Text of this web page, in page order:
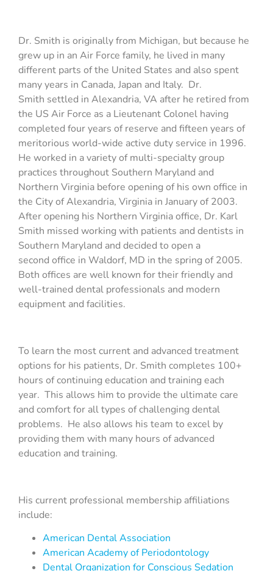
Dr. Smith is originally from Michigan, but because he
grew up in an Air Force family, he lived in many
different parts of the United States and also spent
many years in Canada, Japan and Italy. Dr.
Smith settled in Alexandria, VA after he retired from
the US Air Force as a Lieutenant Colonel having
completed four years of reserve and fifteen years of
meritorious world-wide active duty service in 1996.
He worked in a variety of multi-specialty group
practices throughout Southern Maryland and
Northern Virginia before opening of his own office in
the City of Alexandria, Virginia in January of 2003.
After opening his Northern Virginia office, Dr. Karl
Smith missed working with patients and dentists in
Southern Maryland and decided to open a
second office in Waldorf, MD in the spring of 2005.
Both offices are well known for their friendly and
well-trained dental professionals and modern
equipment and facilities.
To learn the most current and advanced treatment
options for his patients, Dr. Smith completes 100+
hours of continuing education and training each
year. This allows him to provide the ultimate care
and comfort for all types of challenging dental
problems. He also allows his team to excel by
providing them with many hours of advanced
education and training.
His current professional membership affiliations
include:
American Dental Association
American Academy of Periodontology
Dental Organization for Conscious Sedation